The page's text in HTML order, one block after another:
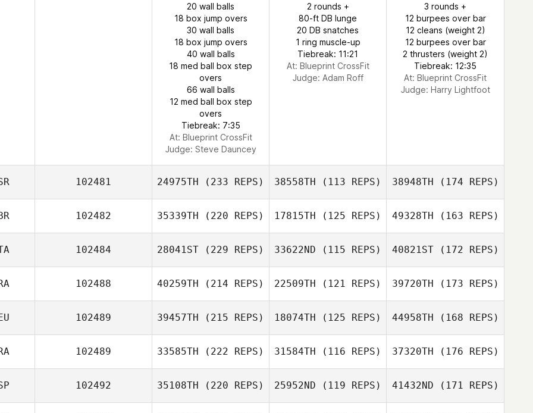
20 wall balls
18 box jump overs
30 wall balls
18 box jump overs
40 wall balls
18 med ball box step
overs
66 wall balls
12 med ball box step
overs
Tiebreak: 7:35
At: Blueprint CrossFit
Judge: Steve Dauncey
2 rounds +
80-ft DB lunge
20 DB snatches
1 ring muscle-up
Tiebreak: 11:21
At: Blueprint CrossFit
Judge: Adam Roff
3 rounds +
12 burpees over bar
12 cleans (weight 2)
12 burpees over bar
2 thrusters (weight 2)
Tiebreak: 12:35
At: Blueprint CrossFit
Judge: Harry Lightfoot
102481 24975TH (233 REPS) 38558TH (113 REPS) 38948TH (174 REPS)
102482 35339TH (220 REPS) 17815TH (125 REPS) 49328TH (163 REPS)
102484 28041ST (229 REPS) 33622ND (115 REPS) 40821ST(172 REPS)
102488 40259TH (214 REPS) 22509TH (121 REPS) 39720TH (173 REPS)
102489 39457TH (215 REPS) 18074TH (125 REPS) 44958TH (168 REPS)
102489 33585TH (222 REPS) 31584TH (116 REPS) 37320TH (176 REPS)
102492 35108TH (220 REPS) 25952ND (119 REPS) 41432ND (171 REPS)